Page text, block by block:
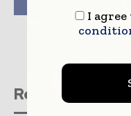
Related stories
I